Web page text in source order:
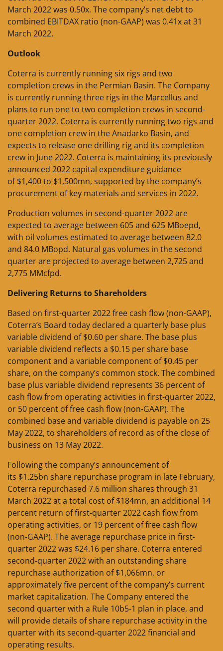
March 2022 was 0.50x. The company’s net debt to
combined EBITDAX ratio (non-GAAP) was 0.41x at 31
March 2022.
Outlook
Coterra is currently running six rigs and two
completion crews in the Permian Basin. The Company
is currently running three rigs in the Marcellus and
plans to run one to two completion crews in second-
quarter 2022. Coterra is currently running two rigs and
one completion crew in the Anadarko Basin, and
expects to release one drilling rig and its completion
crew in June 2022. Coterra is maintaining its previously
announced 2022 capital expenditure guidance
of $1,400 to $1,500mn, supported by the company’s
procurement of key materials and services in 2022.
Production volumes in second-quarter 2022 are
expected to average between 605 and 625 MBoepd,
with oil volumes estimated to average between 82.0
and 84.0 MBopd. Natural gas volumes in the second
quarter are projected to average between 2,725 and
2,775 MMcfpd.
Delivering Returns to Shareholders
Based on first-quarter 2022 free cash flow (non-GAAP),
Coterra’s Board today declared a quarterly base plus
variable dividend of $0.60 per share. The base plus
variable dividend reflects a $0.15 per share base
component and a variable component of $0.45 per
share, on the company’s common stock. The combined
base plus variable dividend represents 36 percent of
cash flow from operating activities in first-quarter 2022,
or 50 percent of free cash flow (non-GAAP). The
combined base and variable dividend is payable on 25
May 2022, to shareholders of record as of the close of
business on 13 May 2022.
Following the company’s announcement of
its $1.25bn share repurchase program in late February,
Coterra repurchased 7.6 million shares through 31
March 2022 at a total cost of $184mn, an additional 14
percent return of first-quarter 2022 cash flow from
operating activities, or 19 percent of free cash flow
(non-GAAP). The average repurchase price in first-
quarter 2022 was $24.16 per share. Coterra entered
second-quarter 2022 with an outstanding share
repurchase authorization of $1,066mn, or
approximately five percent of the company’s current
market capitalization. The Company entered the
second quarter with a Rule 10b5-1 plan in place, and
will provide details of share repurchase activity in the
quarter with its second-quarter 2022 financial and
operating results.